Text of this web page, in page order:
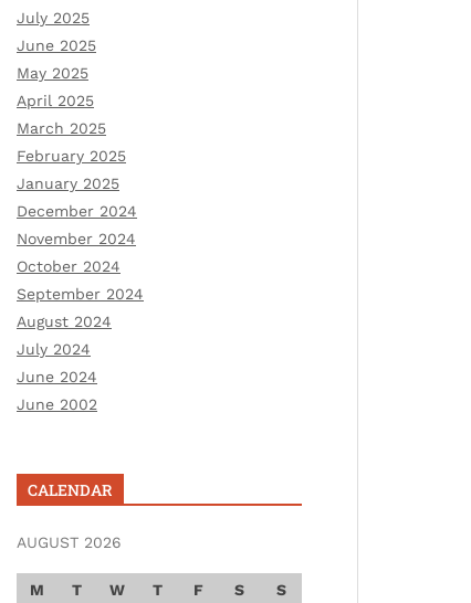
July 2025
June 2025
May 2025
April 2025
March 2025
February 2025
January 2025
December 2024
November 2024
October 2024
September 2024
August 2024
July 2024
June 2024
June 2002
CALENDAR
AUGUST 2026
M T W T F S
S